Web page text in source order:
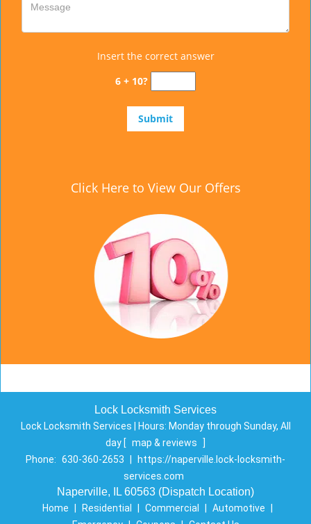
Insert the correct answer
6 + 10?
Click Here to View Our Offers
Lock Locksmith Services
Lock Locksmith Services | Hours: Monday through Sunday, All
day [ map & reviews
]
Phone: 630-360-2653
https://naperville.lock-locksmith-
services.com
Naperville, IL 60563 (Dispatch Location)
Home Residential Commercial Automotive